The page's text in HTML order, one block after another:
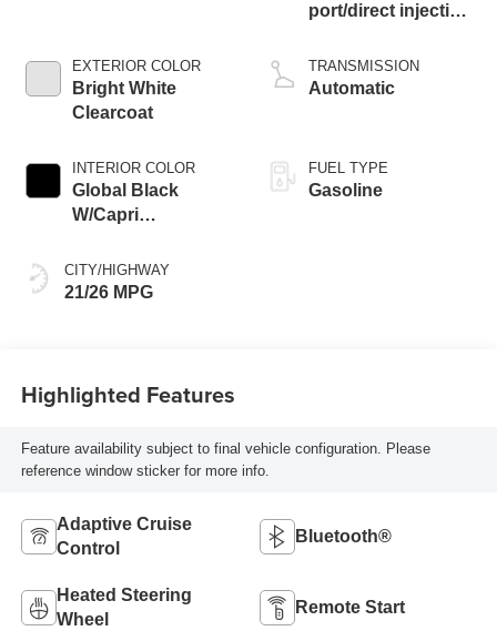
EXTERIOR COLOR
Bright White
Clearcoat
INTERIOR COLOR
Global Black
W/Capri
Or 85Th Edition
Leatherette Seats
CITY/HIGHWAY
21/26 MPG
port/direct injection,
turbo, regular
gasoline, engine
TRANSMISSION
Automatic
FUEL TYPE
Gasoline
Highlighted Features
Feature availability subject to final vehicle configuration. Please
reference window sticker for more info.
Adaptive Cruise
Control
Bluetooth®
Heated Steering
Wheel
Remote Start